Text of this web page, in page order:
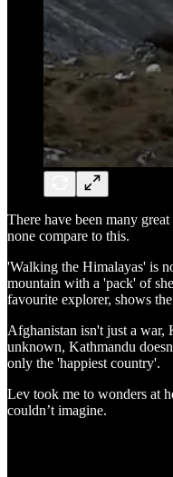
There have been many
none compare to this.
'Walking the Himalayas' is
mountain with a 'pack' of
favourite explorer, shows
Afghanistan isn't just a war,
unknown, Kathmandu
only the 'happiest country'.
Lev took me to wonders at
couldn’t imagine.